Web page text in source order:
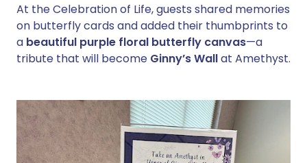
At the Celebration of Life, guests shared memories
on butterfly cards and added their thumbprints to
a beautiful purple floral butterfly canvas—a
tribute that will become Ginny’s Wallat Amethyst.